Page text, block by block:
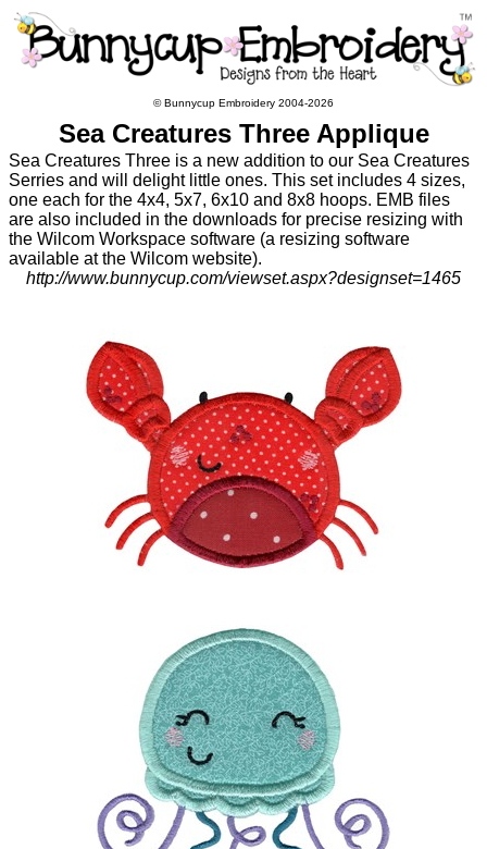
© Bunnycup Embroidery 2004-2026
Sea Creatures Three Applique
Sea Creatures Three is a new addition to our Sea Creatures
Serries and will delight little ones. This set includes 4 sizes,
one each for the 4x4, 5x7, 6x10 and 8x8 hoops. EMB files
are also included in the downloads for precise resizing with
the Wilcom Workspace software (a resizing software
available at the Wilcom website).
http://www.bunnycup.com/viewset.aspx?designset=1465